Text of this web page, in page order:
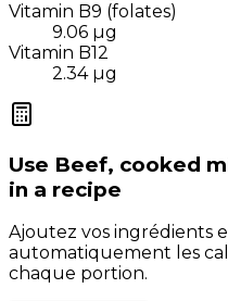
Vitamin B9 (folates)
9.06 µg
Vitamin B12
2.34 µg
Use Beef, cooked
in a recipe
Ajoutez vos ingrédients
automatiquement les
chaque portion.